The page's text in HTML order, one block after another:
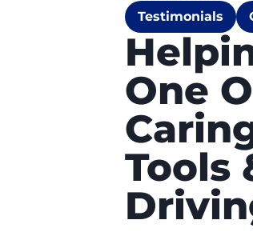
Testimonials
One
Tools